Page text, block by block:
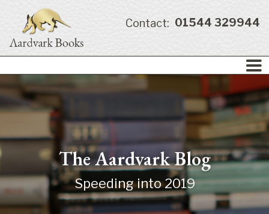
Contact: 01544 329944
The Aardvark Blog
Speeding into 2019